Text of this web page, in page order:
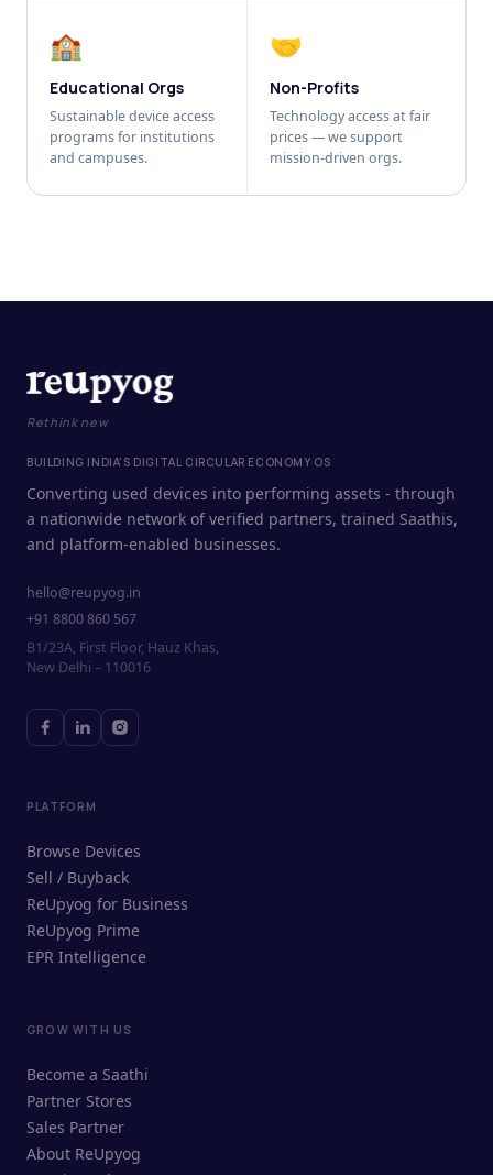
🏫
Educational Orgs
Sustainable device access
programs for institutions
and campuses.
🤝
Non-Profits
Technology access at fair
prices — we support
mission-driven orgs.
ReUpyog Assistant
Online · responds in <2 min
Rethink new
BUILDING INDIA'S DIGITAL CIRCULAR ECONOMY OS
Converting used devices into performing assets - through
a nationwide network of verified partners, trained Saathis,
and platform-enabled businesses.
hello@reupyog.in
+91 8800 860 567
B1/23A, First Floor, Hauz Khas,
New Delhi – 110016
PLATFORM
Browse Devices
Sell / Buyback
ReUpyog for Business
ReUpyog Prime
EPR Intelligence
GROW WITH US
Become a Saathi
Partner Stores
Sales Partner
About ReUpyog